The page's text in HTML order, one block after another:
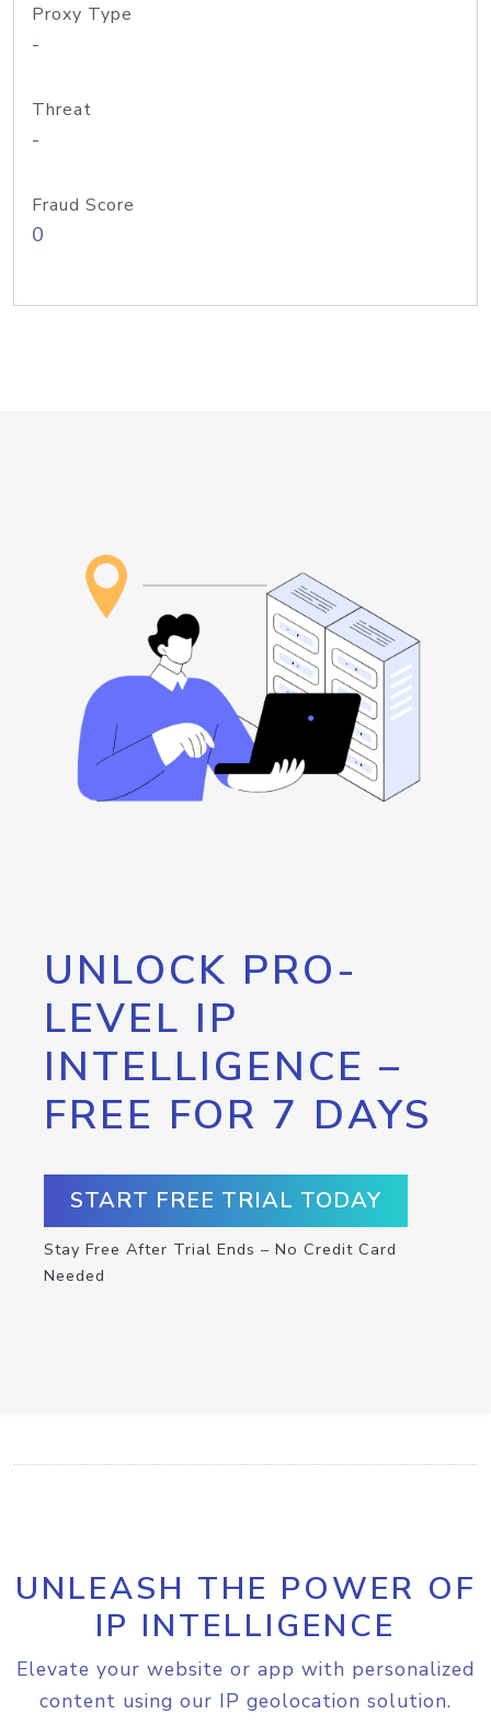
Proxy Type
-
Threat
-
Fraud Score
0
UNLOCK PRO-
LEVEL IP
INTELLIGENCE –
FREE FOR 7 DAYS
START FREE TRIAL TODAY
Stay Free After Trial Ends – No Credit Card
Needed
UNLEASH THE POWER OF
IP INTELLIGENCE
Elevate your website or app with personalized
content using our IP geolocation solution.